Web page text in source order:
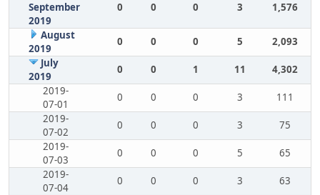
September
2019
0 0 0 3 1,576
August
2019
0 0 0 5
2,093
July
2019
0 0 1 11
4,302
2019-
07-01
0 0 0 3
111
2019-
07-02
0 0 0 3
75
2019-
07-03
0 0 0 5
65
2019-
07-04
0 0 0 3
63